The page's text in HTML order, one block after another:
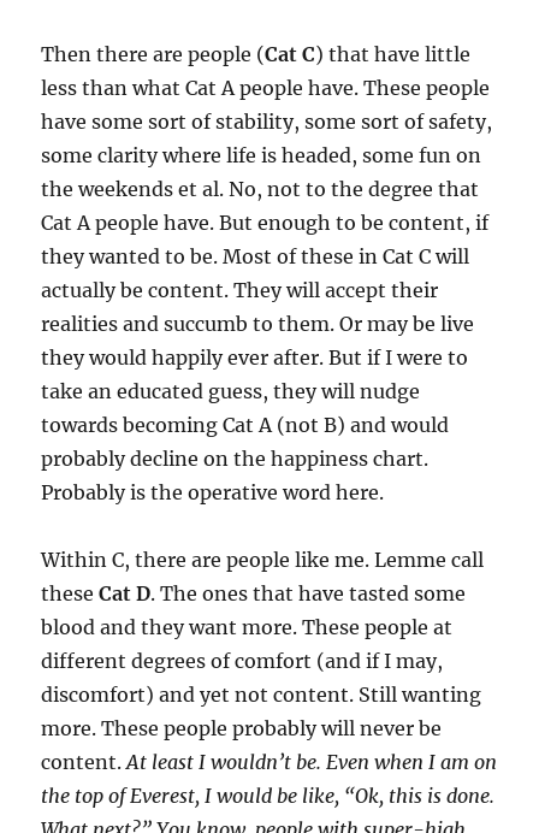
Then there are people (Cat C) that have little
less than what Cat A people have. These people
have some sort of stability, some sort of safety,
some clarity where life is headed, some fun on
the weekends et al. No, not to the degree that
Cat A people have. But enough to be content, if
they wanted to be. Most of these in Cat C will
actually be content. They will accept their
realities and succumb to them. Or may be live
they would happily ever after. But if I were to
take an educated guess, they will nudge
towards becoming Cat A (not B) and would
probably decline on the happiness chart.
Probably is the operative word here.
Within C, there are people like me. Lemme call
theseCat D. The ones that have tasted some
blood and they want more. These people at
different degrees of comfort (and if I may,
discomfort) and yet not content. Still wanting
more. These people probably will never be
content.At least I wouldn’t be. Even when I am on
the top of Everest, I would be like, “Ok, this is done.